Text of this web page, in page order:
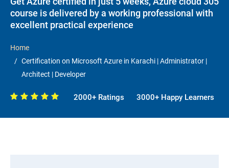
course is delivered by a working professional with
excellent practical experience
Home
Certification on Microsoft Azure in Karachi | Administrator |
Architect | Developer
2000+ Ratings 3000+ Happy Learners